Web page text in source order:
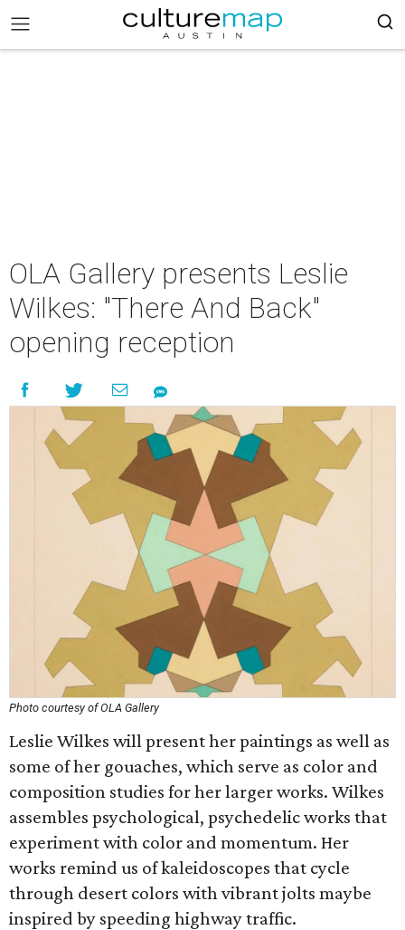
OLA Gallery presents Leslie
Wilkes: "There And Back"
opening reception
Photo courtesy of OLA Gallery
Leslie Wilkes will present her paintings as well as
some of her gouaches, which serve as color and
composition studies for her larger works. Wilkes
assembles psychological, psychedelic works that
experiment with color and momentum. Her
works remind us of kaleidoscopes that cycle
through desert colors with vibrant jolts maybe
inspired by speeding highway traffic.